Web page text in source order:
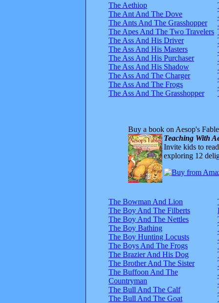
The Aethiop
The Ant And The Dove
The Ants And The Grasshopper
The Apes And The Two Travelers
The Ass And His Driver
The Ass And His Masters
The Ass And His Purchaser
The Ass And His Shadow
The Ass And The Charger
The Ass And The Frogs
The Ass And The Grasshopper
Buy a book on Aesop's
Teaching With
Invite kids to
exploring 12
The Bowman And Lion
The Boy And The Filberts
The Boy And The Nettles
The Boy Bathing
The Boy Hunting Locusts
The Boys And The Frogs
The Brazier And His Dog
The Brother And The Sister
The Buffoon And The
Countryman
The Bull And The Calf
The Bull And The Goat